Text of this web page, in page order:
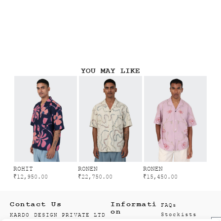
YOU MAY LIKE
ROHIT
₹12,950.00
RONEN
₹22,750.00
RONEN
₹15,450.00
Contact Us
KARDO DESIGN PRIVATE LTD
Informati
on
FAQs
Stockists